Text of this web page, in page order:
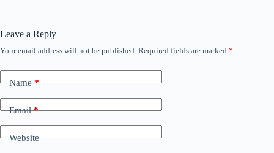
Leave a Reply
Your email address will not be published. Required fields are marked *
Name*
Email*
Website